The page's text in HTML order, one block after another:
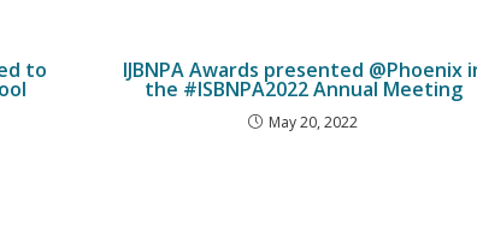
to IJBNPA Awards presented @Phoenix
the #ISBNPA2022 Annual Meeting
May 20, 2022